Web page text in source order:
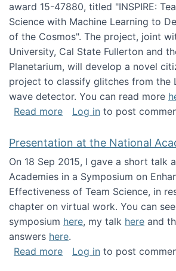
award 15-47880, titled "INSPIRE:
Science with Machine Learning to
of the Cosmos". The project, joint
University, Cal State Fullerton and
Planetarium, will develop a novel
project to classify glitches from the
wave detector. You can read more
Read moreabout NSF INSPIRE
Log in to post
Presentation at the National
On 18 Sep 2015, I gave a short talk
Academies in a Symposium on
Effectiveness of Team Science, in
chapter on virtual work. You can
symposium here, my talk here and
answers here.
Read moreabout Presentation at
Log in to post